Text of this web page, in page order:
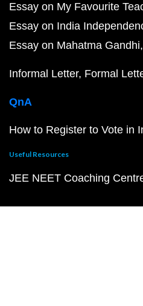
Essay on My Favourite
Essay on India
Essay on Mahatma Gandhi
Informal Letter Formal
QnA
How to Register to Vote in
Useful Resources
JEE NEET Coaching